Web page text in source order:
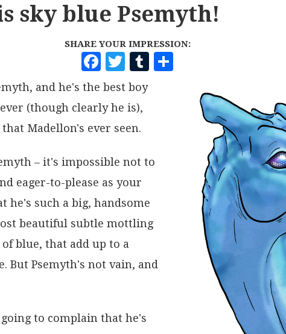
sky blue Psemyth!
SHARE YOUR IMPRESSION:
F
A
C
E
B
O
O
K
T
W
I
T
T
E
R
T
U
R
and he's the best boy
(though clearly he is),
that Madellon's ever seen.
– it's impossible not to
eager-to-please as your
he's such a big, handsome
beautiful subtle mottling
blue, that add up to a
But Psemyth's not vain, and
to complain that he's